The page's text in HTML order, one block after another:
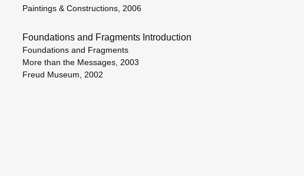
Paintings & Constructions, 2006
Foundations and Fragments Introduction
Foundations and Fragments
More than the Messages, 2003
Freud Museum, 2002